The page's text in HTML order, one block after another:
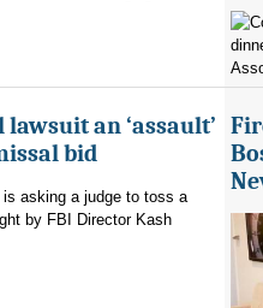
an ‘assault’
bid
asking a judge to toss a
by FBI Director Kash